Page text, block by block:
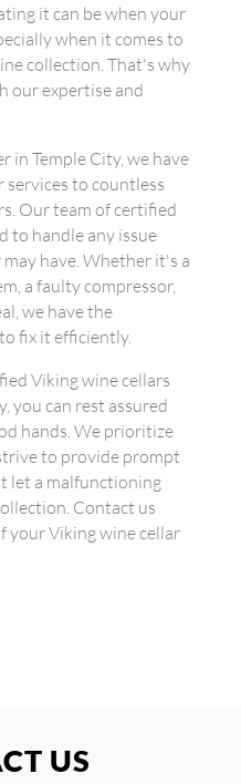
it can be when your
when it comes to
collection. That's why
our expertise and
in Temple City, we have
to countless
Our team of certified
to handle any issue
have. Whether it's a
a faulty compressor,
we have the
fix it efficiently.
Viking wine cellars
you can rest assured
hands. We prioritize
to provide prompt
let a malfunctioning
Contact us
your Viking wine cellar
US